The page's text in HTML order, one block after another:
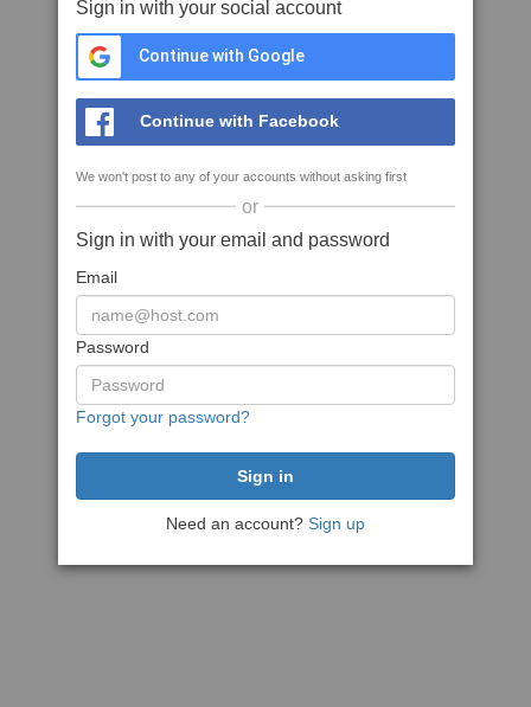
Sign in with your social account
Continue with Google
Continue with Facebook
We won't post to any of your accounts without asking first
or
Sign in with your email and password
Email
Password
Forgot your password?
Need an account? Sign up